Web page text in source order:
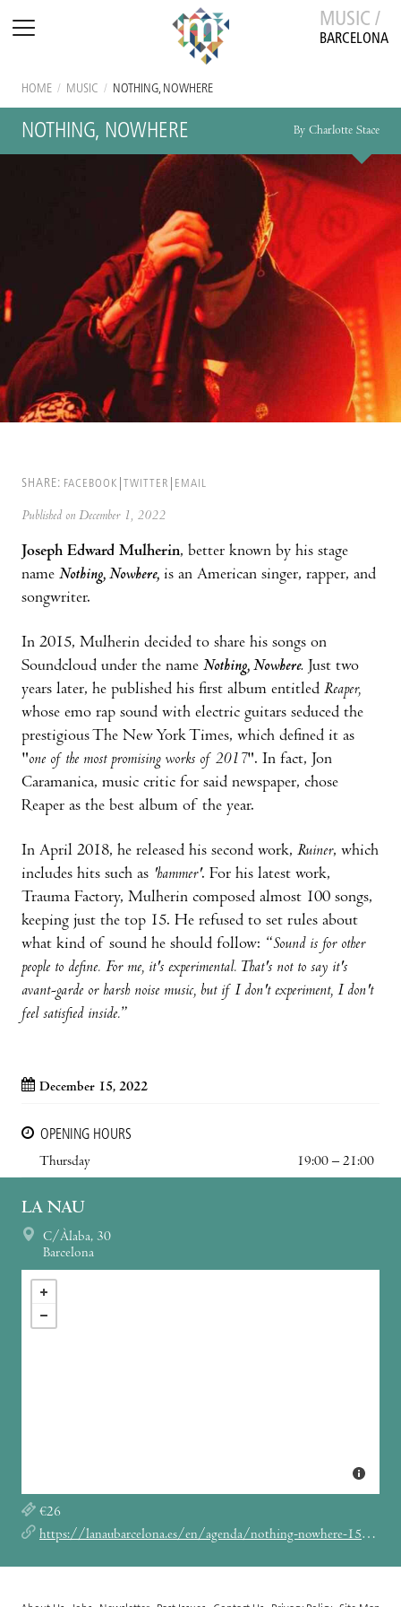
MUSIC /
BARCELONA
HOME / MUSIC / NOTHING, NOWHERE
NOTHING, NOWHERE By Charlotte Stace
SHARE: FACEBOOK TWITTER EMAIL
Published on December 1, 2022
Joseph Edward Mulherin, better known by his stage
name Nothing, Nowhere, is an American singer, rapper, and
songwriter.
In 2015, Mulherin decided to share his songs on
Soundcloud under the name Nothing, Nowhere. Just two
years later, he published his first album entitled Reaper,
whose emo rap sound with electric guitars seduced the
prestigious The New York Times, which defined it as
"one of the most promising works of 2017". In fact, Jon
Caramanica, music critic for said newspaper, chose
Reaper as the best album of the year.
In April 2018, he released his second work, Ruiner, which
includes hits such as 'hammer'. For his latest work,
Trauma Factory, Mulherin composed almost 100 songs,
keeping just the top 15. He refused to set rules about
what kind of sound he should follow: “Sound is for other
people to define. For me, it's experimental. That's not to say it's
avant-garde or harsh noise music, but if I don't experiment, I don't
feel satisfied inside.”
December 15, 2022
OPENING HOURS
Thursday
19:00 – 21:00
LA NAU
C/Àlaba, 30
Barcelona
€26
https://lanaubarcelona.es/en/agenda/nothing-nowhere-15-12-2022